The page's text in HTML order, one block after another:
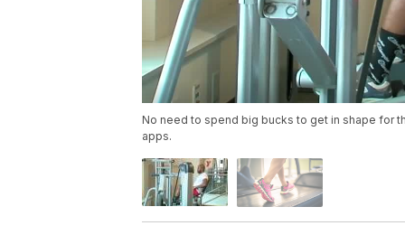
No need to spend big bucks to get in shape for
apps.